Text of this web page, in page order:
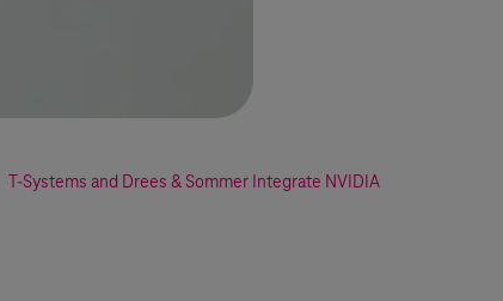
T-Systems and Drees & Sommer Integrate NVIDIA